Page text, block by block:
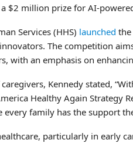
$2 million prize for AI-
Services (HHS) launched
The competition
with an emphasis on
Kennedy stated,
Healthy Again Strategy
every family has the support
particularly in early